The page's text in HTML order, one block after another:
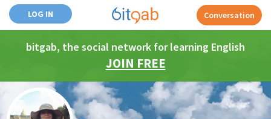
LOG IN Conversation
bitgab, the social network for learning English
JOIN FREE